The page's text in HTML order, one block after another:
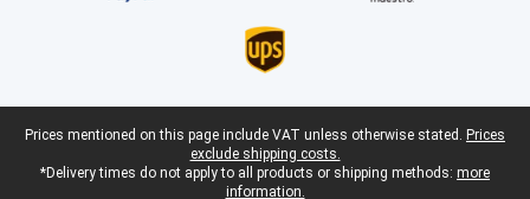
Legal footer
Prices mentioned on this page include VAT unless otherwise stated. Prices
exclude shipping costs.
*Delivery times do not apply to all products or shipping methods: more
information.